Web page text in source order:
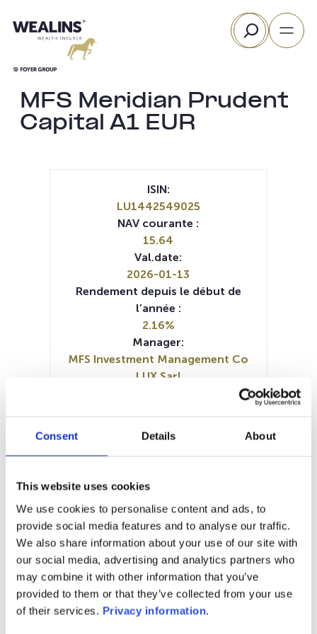
Consent Details About
This website uses cookies
We use cookies to personalise content and ads, to
provide social media features and to analyse our traffic.
We also share information about your use of our site with
our social media, advertising and analytics partners who
may combine it with other information that you’ve
provided to them or that they’ve collected from your use
of their services. Privacy information.
au
Rechercher
MFS Meridian Prudent
Capital A1 EUR
1M 6M 1A 5A toutes
ISIN:
LU1442549025
NAV courante :
15.64
Val.date:
2026-01-13
Rendement depuis le début de
l’année :
2.16%
Manager:
MFS Investment Management Co
LUX Sarl
Periodic SFDR Annex (EN)
Prospectus document (DE)
SFDR Precontractual document
(EN)
KID (DE)KID (EN) KID (FR)KID (IT)
KID (NL)